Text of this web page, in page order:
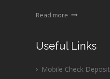
Read more
Useful Links
Mobile Check Deposit